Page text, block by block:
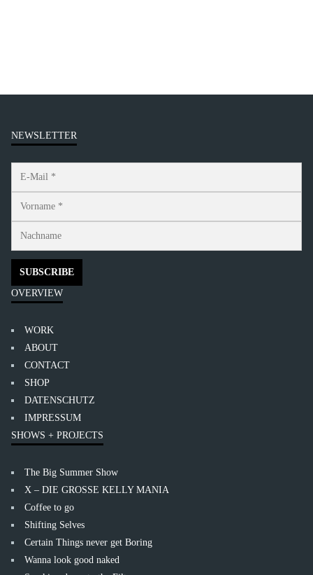
NEWSLETTER
OVERVIEW
WORK
ABOUT
CONTACT
SHOP
DATENSCHUTZ
IMPRESSUM
SHOWS + PROJECTS
The Big Summer Show
X – DIE GROSSE KELLY MANIA
Coffee to go
Shifting Selves
Certain Things never get Boring
Wanna look good naked